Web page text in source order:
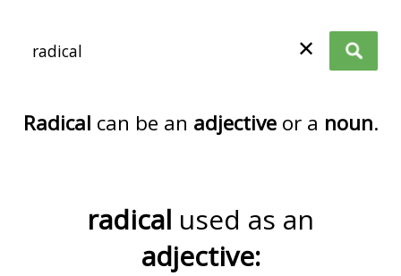
✕
Radical can be an adjectiveor a noun.
radical used as an
adjective: